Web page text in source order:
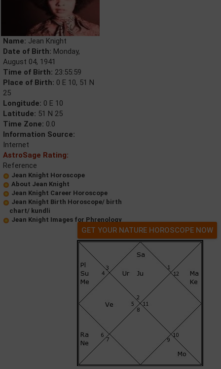
Name: Jean Knight
Date of Birth: Monday,
August 04, 1941
Time of Birth: 23:55:59
Place of Birth: 0 E 10, 51 N
25
Longitude: 0 E 10
Latitude: 51 N 25
Time Zone: 0.0
Information Source:
Internet
AstroSage Rating:
Reference
Jean Knight Horoscope
About Jean Knight
Jean Knight Career Horoscope
Jean Knight Birth Horoscope/ birth
chart/ kundli
Jean Knight Images for Phrenology
GET YOUR NATURE HOROSCOPE NOW